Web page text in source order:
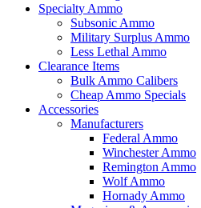
Specialty Ammo
Subsonic Ammo
Military Surplus Ammo
Less Lethal Ammo
Clearance Items
Bulk Ammo Calibers
Cheap Ammo Specials
Accessories
Manufacturers
Federal Ammo
Winchester Ammo
Remington Ammo
Wolf Ammo
Hornady Ammo